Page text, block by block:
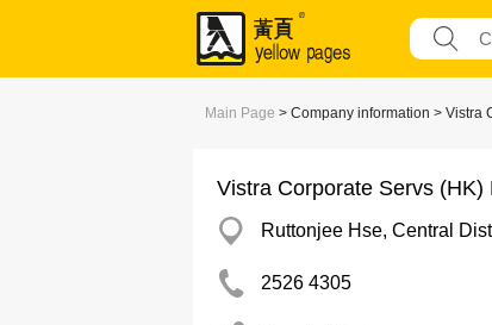
Main Page > Company information > Vistra
Vistra Corporate Servs (HK)
Ruttonjee Hse, Central
2526 4305